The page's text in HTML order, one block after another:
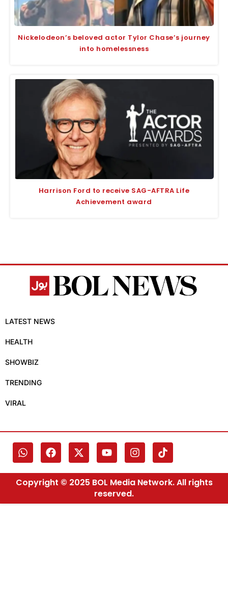
Nickelodeon’s beloved actor Tylor Chase’s journey
into homelessness
Harrison Ford to receive SAG-AFTRA Life
Achievement award
LATEST NEWS
HEALTH
SHOWBIZ
TRENDING
VIRAL
Copyright © 2025 BOL Media Network. All rights
reserved.